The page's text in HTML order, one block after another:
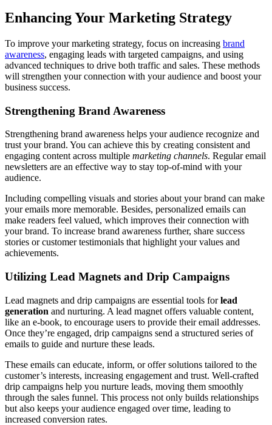
Enhancing Your Marketing Strategy
To improve your marketing strategy, focus on increasing brand
awareness, engaging leads with targeted campaigns, and using
advanced techniques to drive both traffic and sales. These methods
will strengthen your connection with your audience and boost your
business success.
Strengthening Brand Awareness
Strengthening brand awareness helps your audience recognize and
trust your brand. You can achieve this by creating consistent and
engaging content across multiple marketing channels. Regular email
newsletters are an effective way to stay top-of-mind with your
audience.
Including compelling visuals and stories about your brand can make
your emails more memorable. Besides, personalized emails can
make readers feel valued, which improves their connection with
your brand. To increase brand awareness further, share success
stories or customer testimonials that highlight your values and
achievements.
Utilizing Lead Magnets and Drip Campaigns
Lead magnets and drip campaigns are essential tools forlead
generation and nurturing. A lead magnet offers valuable content,
like an e-book, to encourage users to provide their email addresses.
Once they’re engaged, drip campaigns send a structured series of
emails to guide and nurture these leads.
These emails can educate, inform, or offer solutions tailored to the
customer’s interests, increasing engagement and trust. Well-crafted
drip campaigns help you nurture leads, moving them smoothly
through the sales funnel. This process not only builds relationships
but also keeps your audience engaged over time, leading to
increased conversion rates.